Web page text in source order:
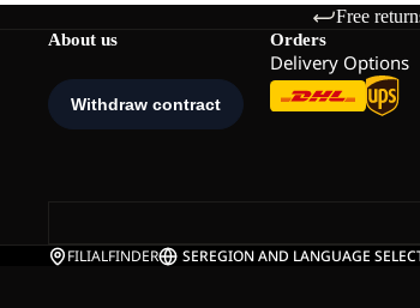
Free
About us Orders
Delivery Options
FILIALFINDER SEREGION AND LANGUAGE